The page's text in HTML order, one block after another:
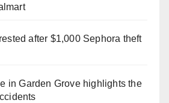
after $1,000 Sephora theft
in Garden Grove highlights the